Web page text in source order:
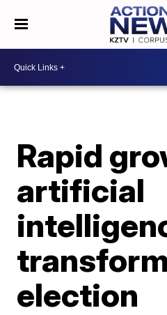
Rapid
artificial
election